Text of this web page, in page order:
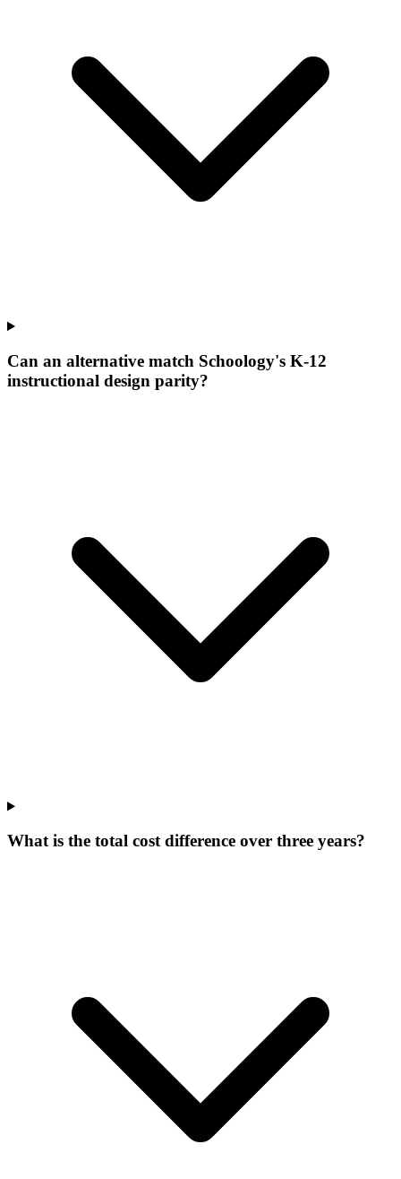
Can an alternative match Schoology's K-12
instructional design parity?
What is the total cost difference over three years?